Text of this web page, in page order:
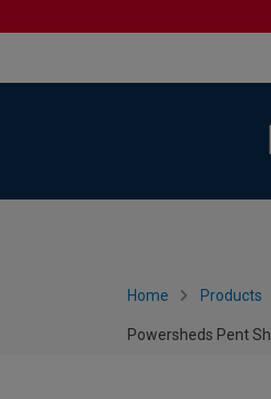
Home Products
Powersheds Pent